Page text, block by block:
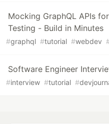
Mocking GraphQL APIs
Testing - Build in Minutes
#graphql #tutorial #webdev
Software Engineer
#interview #tutorial #